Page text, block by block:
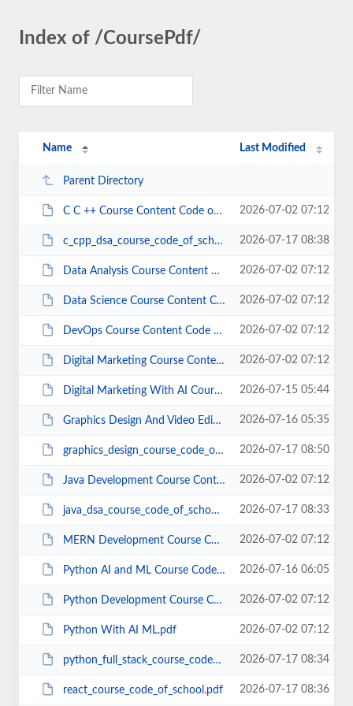
Index of /CoursePdf/
Name Last Modified
Parent Directory
C C ++ Course Content Code of School (1).pdf 2026-07-02 07:12
c_cpp_dsa_course_code_of_school.pdf 2026-07-17 08:38
Data Analysis Course Content Code of School.pdf 2026-07-02 07:12
Data Science Course Content Code of School.pdf 2026-07-02 07:12
DevOps Course Content Code of School.pdf 2026-07-02 07:12
Digital Marketing Course Content Code of School (1) (1).pdf 2026-07-02 07:12
Digital Marketing With AI Course Code Of School.pdf 2026-07-15 05:44
Graphics Design And Video Editing Course Code Of School.pdf 2026-07-16 05:35
graphics_design_course_code_of_school.pdf 2026-07-17 08:50
Java Development Course Content Code of School (1).pdf 2026-07-02 07:12
java_dsa_course_code_of_school.pdf 2026-07-17 08:33
MERN Development Course Content Code of School (1).pdf 2026-07-02 07:12
Python AI and ML Course Code Of School.pdf 2026-07-16 06:05
Python Development Course Content Code of School.pdf 2026-07-02 07:12
Python With AI ML.pdf 2026-07-02 07:12
python_full_stack_course_code_of_shool.pdf 2026-07-17 08:34
react_course_code_of_school.pdf 2026-07-17 08:36